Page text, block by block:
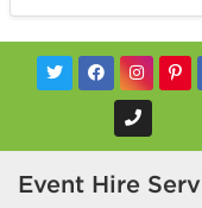
Event Hire